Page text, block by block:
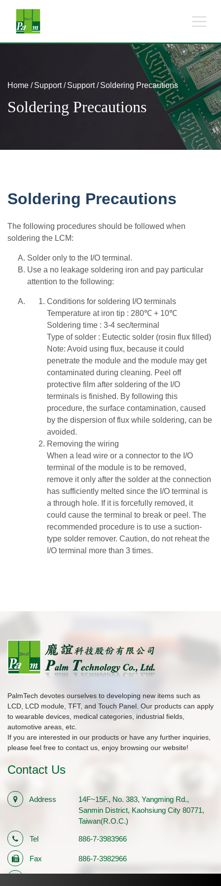
Home Support Support Soldering Precautions
Soldering Precautions
Soldering Precautions
The following procedures should be followed when
soldering the LCM:
Solder only to the I/O terminal.
Use a no leakage soldering iron and pay particular
attention to the following:
Conditions for soldering I/O terminals
Temperature at iron tip : 280℃ + 10℃
Soldering time : 3-4 sec/terminal
Type of solder : Eutectic solder (rosin flux filled)
Note: Avoid using flux, because it could
penetrate the module and the module may get
contaminated during cleaning. Peel off
protective film after soldering of the I/O
terminals is finished. By following this
procedure, the surface contamination, caused
by the dispersion of flux while soldering, can be
avoided.
Removing the wiring
When a lead wire or a connector to the I/O
terminal of the module is to be removed,
remove it only after the solder at the connection
has sufficiently melted since the I/O terminal is
a through hole. If it is forcefully removed, it
could cause the terminal to break or peel. The
recommended procedure is to use a suction-
type solder remover. Caution, do not reheat the
I/O terminal more than 3 times.
PalmTech devotes ourselves to developing new items such as
LCD, LCD module, TFT, and Touch Panel. Our products can apply
to wearable devices, medical categories, industrial fields,
automotive areas, etc.
If you are interested in our products or have any further inquiries,
please feel free to contact us, enjoy browsing our website!
Contact Us
Address
14F~15F., No. 383, Yangming Rd.,
Sanmin District, Kaohsiung City 80771,
Taiwan(R.O.C.)
Tel 886-7-3983966
Fax 886-7-3982966